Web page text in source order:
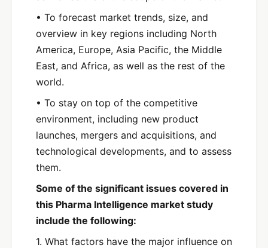
• To forecast market trends, size, and
overview in key regions including North
America, Europe, Asia Pacific, the Middle
East, and Africa, as well as the rest of the
world.
• To stay on top of the competitive
environment, including new product
launches, mergers and acquisitions, and
technological developments, and to assess
them.
Some of the significant issues covered in
this Pharma Intelligence market study
include the following:
1. What factors have the major influence on